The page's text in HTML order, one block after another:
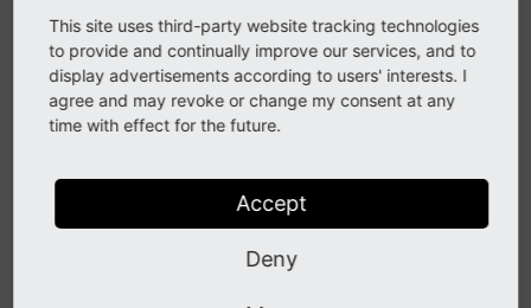
TYPO3\CMS\Core\Core\Bootstrap::load
ConfigurationAndInitialize()
TYPO3\CMS\Core\Core\
Core\ Bootstrap::
LocalConfiguration()
Core\Bootstrap::
This site uses third-party website tracking technologies
to provide and continually improve our services, and to
display advertisements according to users' interests. I
agree and may revoke or change my consent at any
time with effect for the future.
Accept
Deny